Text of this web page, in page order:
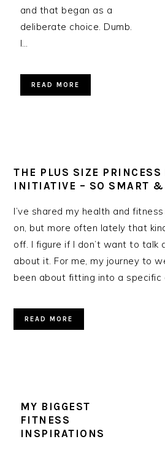
and that began as a
deliberate choice. Dumb.
I…
READ MORE
THE PLUS SIZE PRINCESS
INITIATIVE – SO SMART
I’ve shared my health and
on, but more often lately that
off. I figure if I don’t want to talk
about it. For me, my journey to
been about fitting into a specific
READ MORE
MY BIGGEST
FITNESS
INSPIRATIONS